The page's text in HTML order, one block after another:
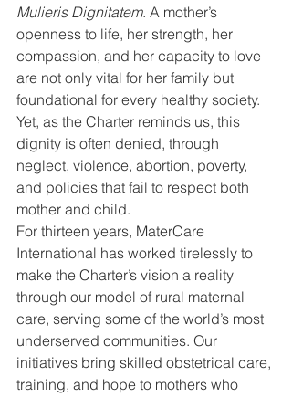
Mulieris Dignitatem. A mother’s
openness to life, her strength, her
compassion, and her capacity to love
are not only vital for her family but
foundational for every healthy society.
Yet, as the Charter reminds us, this
dignity is often denied, through
neglect, violence, abortion, poverty,
and policies that fail to respect both
mother and child.
For thirteen years, MaterCare
International has worked tirelessly to
make the Charter’s vision a reality
through our model of rural maternal
care, serving some of the world’s most
underserved communities. Our
initiatives bring skilled obstetrical care,
training, and hope to mothers who